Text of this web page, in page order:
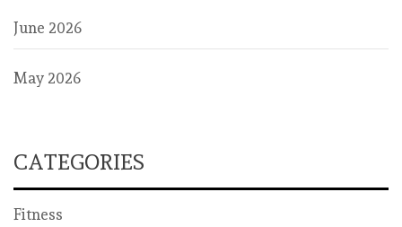
June 2026
May 2026
CATEGORIES
Fitness